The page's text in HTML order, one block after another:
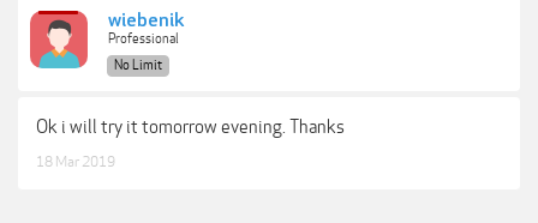
wiebenik
Professional
No Limit
Ok i will try it tomorrow evening. Thanks
18 Mar 2019